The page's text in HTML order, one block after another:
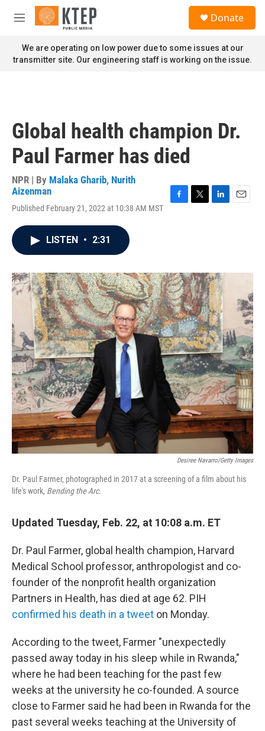
Skip to main content
M
n
u
Donate
We are operating on low power due to some issues at our
transmitter site. Our engineering staff is working on the issue.
Global health champion Dr.
Paul Farmer has died
NPR | By Malaka Gharib, Nurith
Aizenman
Published February 21, 2022 at 10:38 AM MST
o
k
r
I
n
LISTEN • 2:31
Desiree Navarro/Getty Images
Dr. Paul Farmer, photographed in 2017 at a screening of a film about his
life's work, Bending the Arc.
Updated Tuesday, Feb. 22, at 10:08 a.m. ET
Dr. Paul Farmer, global health champion, Harvard
Medical School professor, anthropologist and co-
founder of the nonprofit health organization
Partners in Health, has died at age 62. PIH
confirmed his death in a tweet on Monday.
According to the tweet, Farmer "unexpectedly
passed away today in his sleep while in Rwanda,"
where he had been teaching for the past few
weeks at the university he co-founded. A source
close to Farmer said he had been in Rwanda for the
past several weeks teaching at the University of